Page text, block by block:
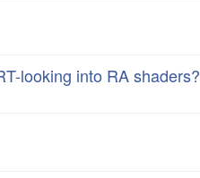
looking into RA shaders?